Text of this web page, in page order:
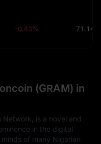
-0.43% 71.14K
(GRAM) in
Network, is a novel and
in the digital
of many Nigerian